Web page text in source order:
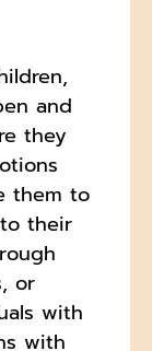
and
they
them to
their
or
with
with